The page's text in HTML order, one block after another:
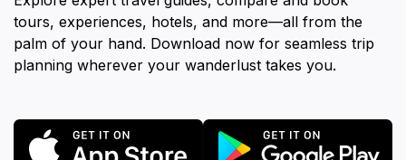
tours, experiences, hotels, and more—all from the
palm of your hand. Download now for seamless trip
planning wherever your wanderlust takes you.